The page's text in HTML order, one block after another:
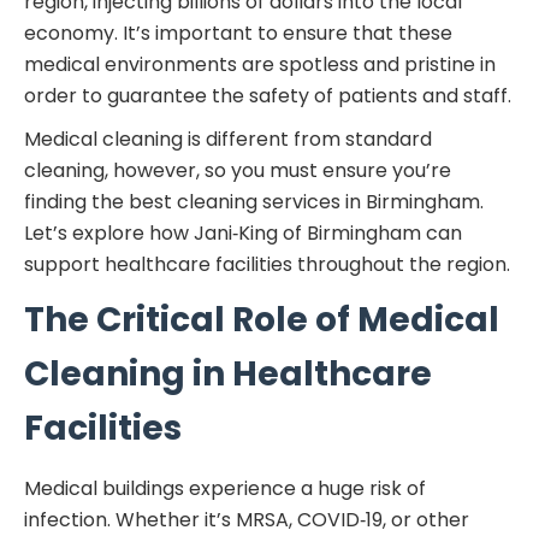
economy. It’s important to ensure that these
medical environments are spotless and pristine in
order to guarantee the safety of patients and staff.
Medical cleaning is different from standard
cleaning, however, so you must ensure you’re
finding the best cleaning services in Birmingham.
Let’s explore how Jani‑King of Birmingham can
support healthcare facilities throughout the region.
The Critical Role of Medical
Cleaning in Healthcare
Facilities
Medical buildings experience a huge risk of
infection. Whether it’s MRSA, COVID‑19, or other